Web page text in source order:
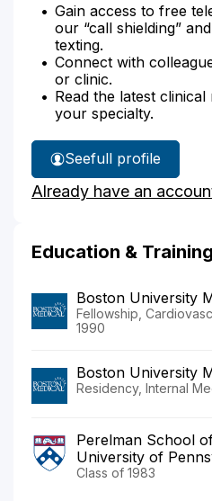
Gain access to free
our “call shielding”
texting.
Connect with
or clinic.
Read the latest
your specialty.
See
Dr.
Bergelson's
full profile
Already have an
Education & Training
Boston University
Fellowship,
1990
Boston University
Residency, Internal
Perelman School
University of
Class of 1983